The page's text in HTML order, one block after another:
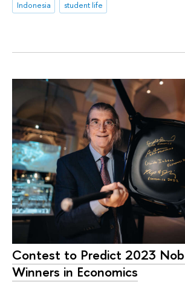
Indonesia
student life
Contest to Predict 2023
Winners in Economics